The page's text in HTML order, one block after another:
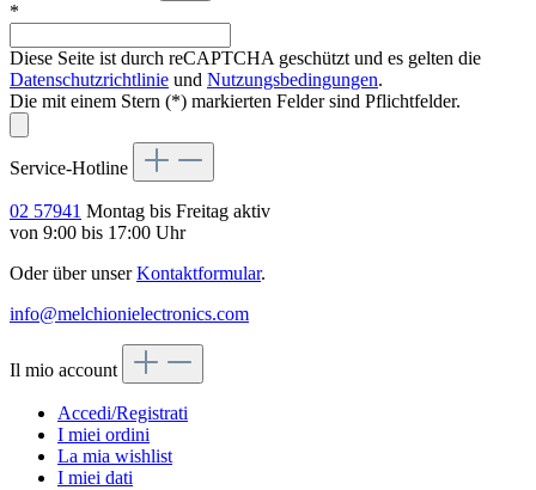
*
Diese Seite ist durch reCAPTCHA geschützt und es gelten die
Datenschutzrichtlinie und Nutzungsbedingungen.
Die mit einem Stern (*) markierten Felder sind Pflichtfelder.
Service-Hotline
02 57941 Montag bis Freitag aktiv
von 9:00 bis 17:00 Uhr
Oder über unserKontaktformular.
info@melchionielectronics.com
Il mio account
Accedi/Registrati
I miei ordini
La mia wishlist
I miei dati